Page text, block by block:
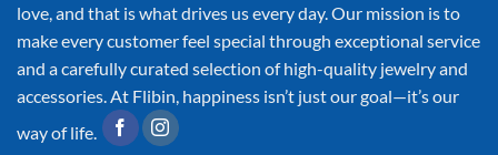
love, and that is what drives us every day. Our mission is to
make every customer feel special through exceptional service
and a carefully curated selection of high-quality jewelry and
accessories. At Flibin, happiness isn’t just our goal—it’s our
way of life.